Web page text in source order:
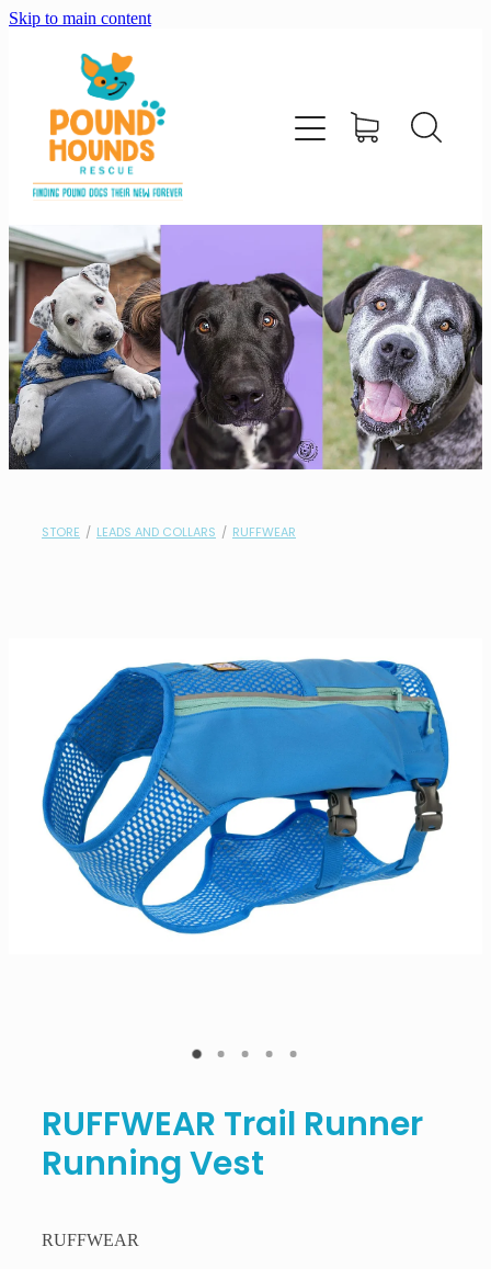
Skip to main content
STORE / LEADS AND COLLARS / RUFFWEAR
RUFFWEAR Trail Runner
Running Vest
RUFFWEAR
home
about
adopt
foster
support us
shop
my account